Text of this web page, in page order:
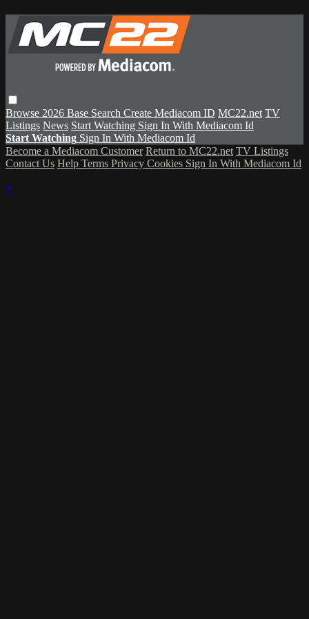
Browse 2026 Base Search Create Mediacom ID MC22.net TV
Listings News Start Watching Sign In With Mediacom Id
Start Watching Sign In With Mediacom Id
Become a Mediacom Customer Return to MC22.net TV Listings
Contact Us Help Terms Privacy Cookies Sign In With Mediacom Id
×